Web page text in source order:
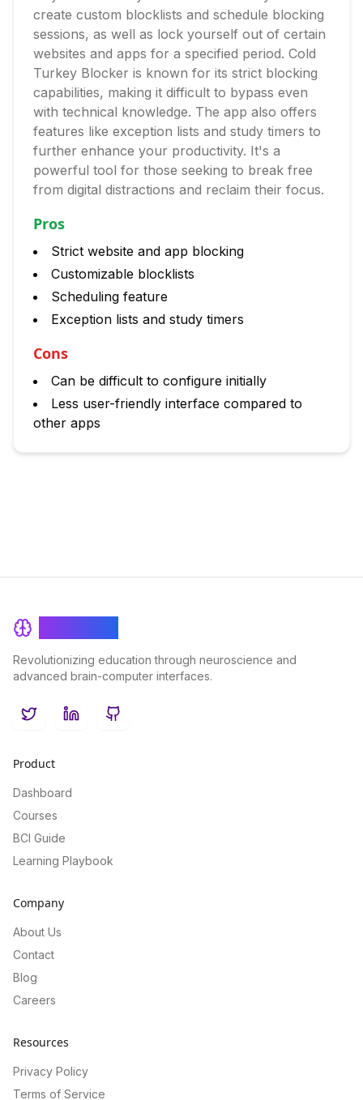
create custom blocklists and schedule blocking
sessions, as well as lock yourself out of certain
websites and apps for a specified period. Cold
Turkey Blocker is known for its strict blocking
capabilities, making it difficult to bypass even
with technical knowledge. The app also offers
features like exception lists and study timers to
further enhance your productivity. It's a
powerful tool for those seeking to break free
from digital distractions and reclaim their focus.
Pros
Strict website and app blocking
Customizable blocklists
Scheduling feature
Exception lists and study timers
Cons
Can be difficult to configure initially
Less user-friendly interface compared to
other apps
Revolutionizing education through neuroscience and
advanced brain-computer interfaces.
TwitterLinkedInGitHub
Product
Dashboard
Courses
BCI Guide
Learning Playbook
Company
About Us
Contact
Blog
Careers
Resources
Privacy Policy
Terms of Service